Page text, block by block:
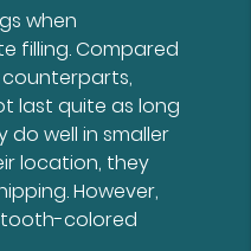
when
filling. Compared
last quite as long
do well in smaller
location, they
However,
colored